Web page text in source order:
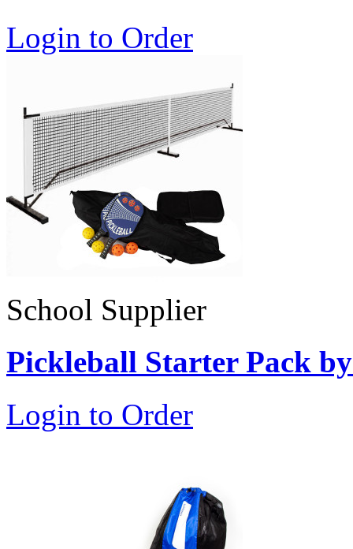
Login to Order
School Supplier
Pickleball Starter Pack
Login to Order